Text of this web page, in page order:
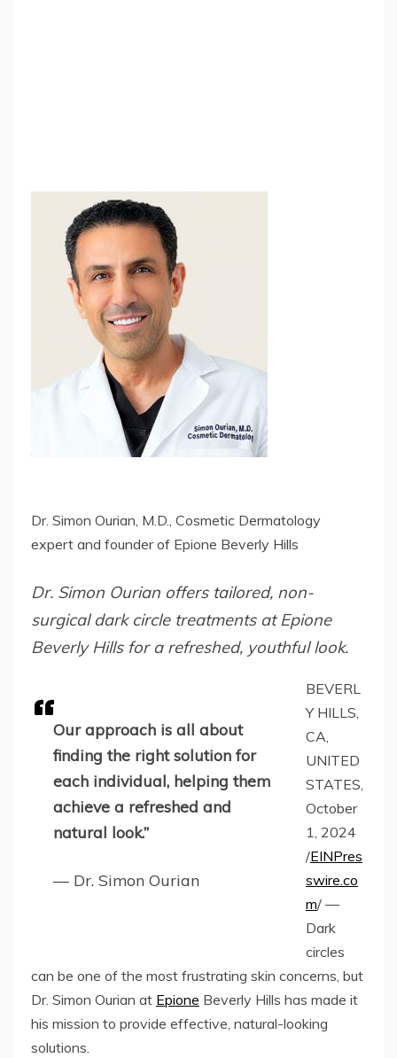
Dr. Simon Ourian, M.D., Cosmetic Dermatology
expert and founder of Epione Beverly Hills
Dr. Simon Ourian offers tailored, non-
surgical dark circle treatments at Epione
Beverly Hills for a refreshed, youthful look.
Our approach is all about
finding the right solution for
each individual, helping them
achieve a refreshed and
natural look.”
— Dr. Simon Ourian
BEVERL
Y HILLS,
CA,
UNITED
STATES,
October
1, 2024
/EINPres
swire.co
m/ —
Dark
circles
can be one of the most frustrating skin concerns, but
Dr. Simon Ourian at Epione Beverly Hills has made it
his mission to provide effective, natural-looking
solutions.